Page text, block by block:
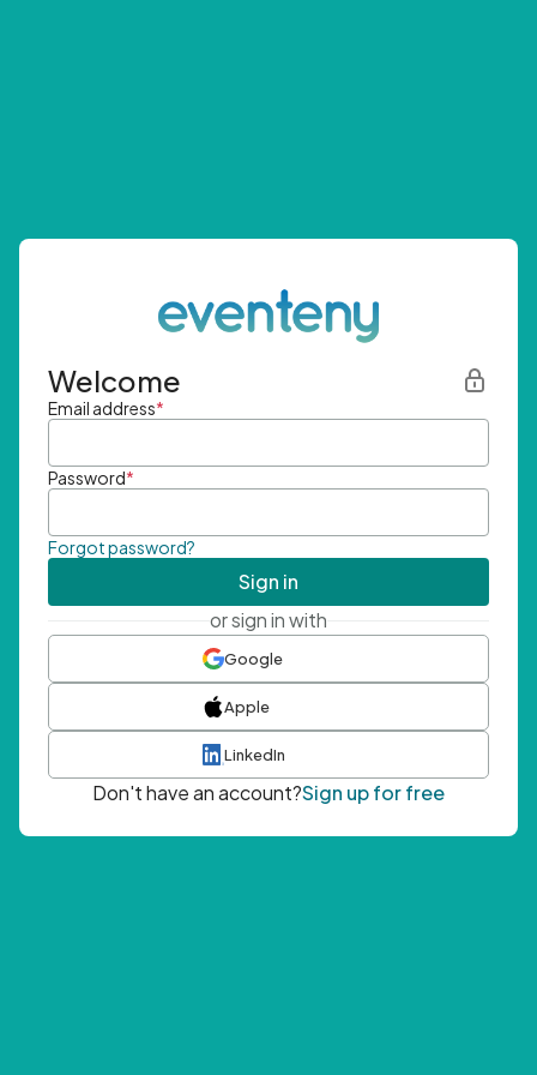
Welcome
Email address*
Password*
Forgot password?
Sign in
or sign in with
Google
Apple
LinkedIn
Don't have an account?Sign up for free